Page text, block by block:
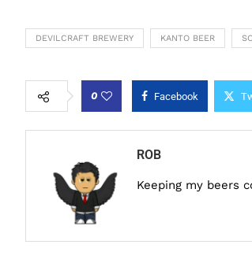
DEVILCRAFT BREWERY KANTO BEER
0 Facebook
ROB
Keeping my beers